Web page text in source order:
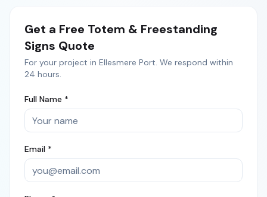
Get a Free Totem & Freestanding
Signs Quote
For your project in Ellesmere Port. We respond within
24 hours.
Full Name *
Email *